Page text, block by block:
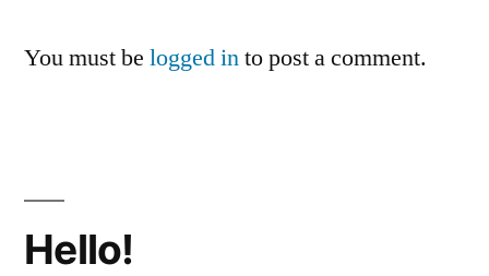
You must be logged into post a comment.
Hello!